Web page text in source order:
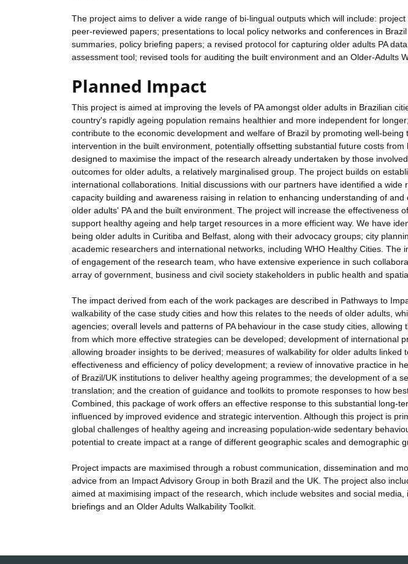
The project aims to deliver a wide range of bi-lingual outputs which will include:
peer-reviewed papers; presentations to local policy networks and conferences in
summaries, policy briefing papers; a revised protocol for capturing older adults PA
assessment tool; revised tools for auditing the built environment and an Older-Adults
Planned Impact
This project is aimed at improving the levels of PA amongst older adults in Brazilian
country's rapidly ageing population remains healthier and more independent for
contribute to the economic development and welfare of Brazil by promoting well-
intervention in the built environment, potentially offsetting substantial future costs
designed to maximise the impact of the research already undertaken by those
outcomes for older adults, a relatively marginalised group. The project builds on
international collaborations. Initial discussions with our partners have identified a wide
capacity building and awareness raising in relation to enhancing understanding of
older adults' PA and the built environment. The project will increase the effectiveness
support healthy ageing and help target resources in a more efficient way. We have
being older adults in Curitiba and Belfast, along with their advocacy groups; city
academic researchers and international networks, including WHO Healthy Cities. The
of engagement of the research team, who have extensive experience in such
array of government, business and civil society stakeholders in public health and
The impact derived from each of the work packages are described in Pathways to
walkability of the case study cities and how this relates to the needs of older adults,
agencies; overall levels and patterns of PA behaviour in the case study cities, allowing
from which more effective strategies can be developed; development of international
allowing broader insights to be derived; measures of walkability for older adults linked
effectiveness and efficiency of policy development; a review of innovative practice in
of Brazil/UK institutions to deliver healthy ageing programmes; the development of a
translation; and the creation of guidance and toolkits to promote responses to how
Combined, this package of work offers an effective response to this substantial long-
influenced by improved evidence and strategic intervention. Although this project is
global challenges of healthy ageing and increasing population-wide sedentary
potential to create impact at a range of different geographic scales and demographic
Project impacts are maximised through a robust communication, dissemination and
advice from an Impact Advisory Group in both Brazil and the UK. The project also
aimed at maximising impact of the research, which include websites and social
briefings and an Older Adults Walkability Toolkit.